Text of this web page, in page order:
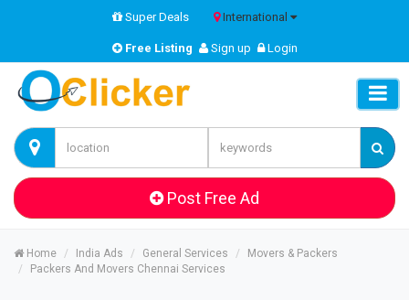
Super Deals International
Free Listing Sign up Login
Post Free Ad
Home India Ads General Services
Movers & Packers
Packers And Movers Chennai Services